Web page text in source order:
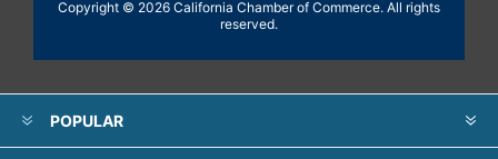
Copyright © 2026 California Chamber of Commerce. All rights
reserved.
POPULAR